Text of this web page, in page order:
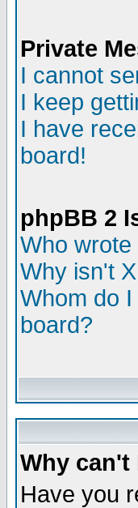
Private
I cannot
I keep
I have
board!
phpBB 2
Who wrote
Why isn't
Whom do
board?
Why can't
Have you